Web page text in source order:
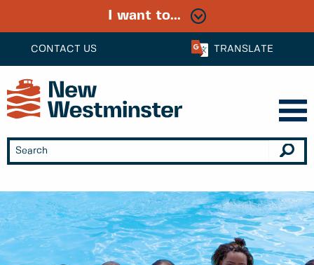
CONTACT US TRANSLATE
I want to...